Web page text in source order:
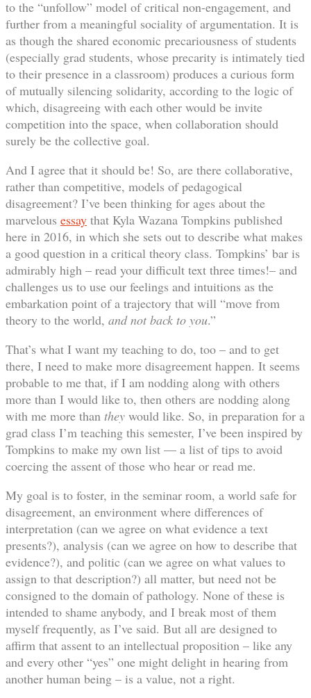
to the “unfollow” model of critical non-engagement, and
further from a meaningful sociality of argumentation. It is
as though the shared economic precariousness of students
(especially grad students, whose precarity is intimately tied
to their presence in a classroom) produces a curious form
of mutually silencing solidarity, according to the logic of
which, disagreeing with each other would be invite
competition into the space, when collaboration should
surely be the collective goal.
And I agree that it should be! So, are there collaborative,
rather than competitive, models of pedagogical
disagreement? I’ve been thinking for ages about the
marvelous essay that Kyla Wazana Tompkins published
here in 2016, in which she sets out to describe what makes
a good question in a critical theory class. Tompkins’ bar is
admirably high – read your difficult text three times!– and
challenges us to use our feelings and intuitions as the
embarkation point of a trajectory that will “move from
theory to the world, and not back to you.”
That’s what I want my teaching to do, too – and to get
there, I need to make more disagreement happen. It seems
probable to me that, if I am nodding along with others
more than I would like to, then others are nodding along
with me more than they would like. So, in preparation for a
grad class I’m teaching this semester, I’ve been inspired by
Tompkins to make my own list — a list of tips to avoid
coercing the assent of those who hear or read me.
My goal is to foster, in the seminar room, a world safe for
disagreement, an environment where differences of
interpretation (can we agree on what evidence a text
presents?), analysis (can we agree on how to describe that
evidence?), and politic (can we agree on what values to
assign to that description?) all matter, but need not be
consigned to the domain of pathology. None of these is
intended to shame anybody, and I break most of them
myself frequently, as I’ve said. But all are designed to
affirm that assent to an intellectual proposition – like any
and every other “yes” one might delight in hearing from
another human being – is a value, not a right.